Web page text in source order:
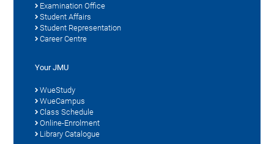
Examination Office
Student Affairs
Student Representation
Career Centre
Your JMU
WueStudy
WueCampus
Class Schedule
Online-Enrolment
Library Catalogue